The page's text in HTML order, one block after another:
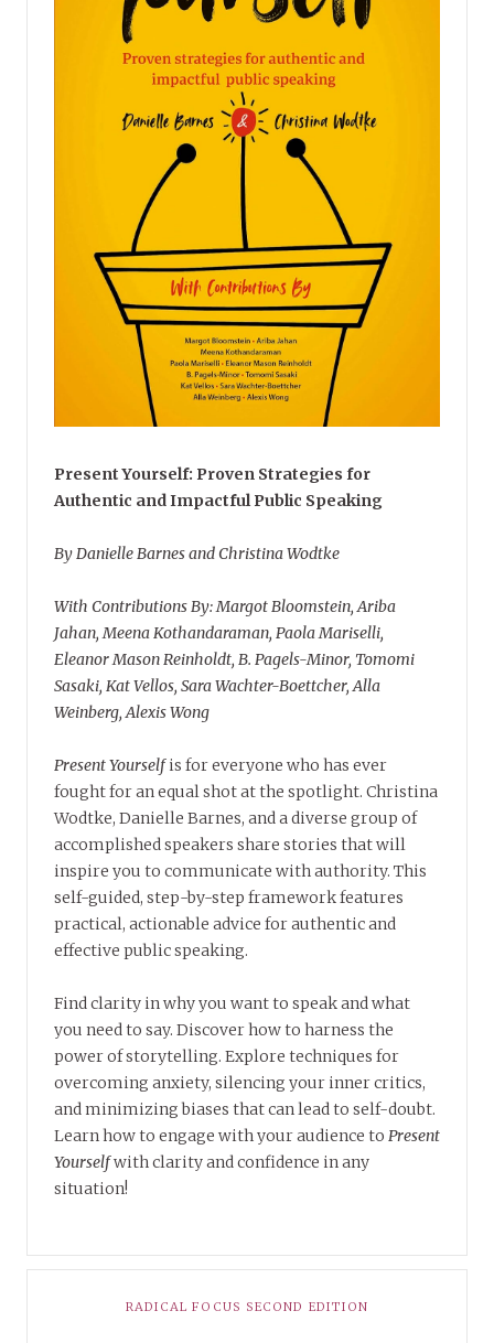
Present Yourself: Proven Strategies for
Authentic and Impactful Public Speaking
By Danielle Barnes and Christina Wodtke
With Contributions By: Margot Bloomstein, Ariba
Jahan, Meena Kothandaraman, Paola Mariselli,
Eleanor Mason Reinholdt, B. Pagels-Minor, Tomomi
Sasaki, Kat Vellos, Sara Wachter-Boettcher, Alla
Weinberg, Alexis Wong
Present Yourselfis for everyone who has ever
fought for an equal shot at the spotlight. Christina
Wodtke, Danielle Barnes, and a diverse group of
accomplished speakers share stories that will
inspire you to communicate with authority. This
self-guided, step-by-step framework features
practical, actionable advice for authentic and
effective public speaking.
Find clarity in why you want to speak and what
you need to say. Discover how to harness the
power of storytelling. Explore techniques for
overcoming anxiety, silencing your inner critics,
and minimizing biases that can lead to self-doubt.
Learn how to engage with your audience to Present
Yourselfwith clarity and confidence in any
situation!
RADICAL FOCUS SECOND EDITION